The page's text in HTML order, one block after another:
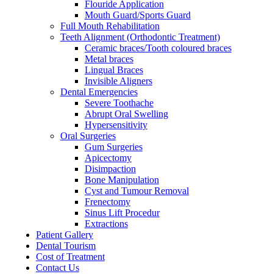
Flouride Application
Mouth Guard/Sports Guard
Full Mouth Rehabilitation
Teeth Alignment (Orthodontic Treatment)
Ceramic braces/Tooth coloured braces
Metal braces
Lingual Braces
Invisible Aligners
Dental Emergencies
Severe Toothache
Abrupt Oral Swelling
Hypersensitivity
Oral Surgeries
Gum Surgeries
Apicectomy
Disimpaction
Bone Manipulation
Cyst and Tumour Removal
Frenectomy
Sinus Lift Procedur
Extractions
Patient Gallery
Dental Tourism
Cost of Treatment
Contact Us